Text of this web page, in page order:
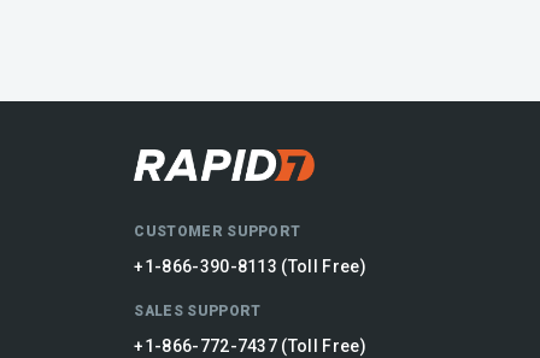
CUSTOMER SUPPORT
+1-866-390-8113 (Toll Free)
SALES SUPPORT
+1-866-772-7437 (Toll Free)